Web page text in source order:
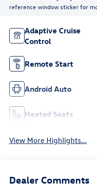
reference window sticker for
Adaptive Cruise
Control
Remote Start
Android Auto
Heated Seats
View More Highlights...
Dealer Comments